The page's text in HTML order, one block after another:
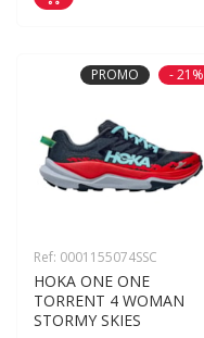
PROMO - 21%
Ref: 0001155074SSC
HOKA ONE ONE
TORRENT 4 WOMAN
STORMY SKIES